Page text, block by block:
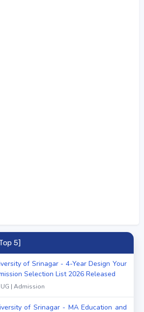
5]
of Srinagar - 4-Year Design Your
Selection List 2026 Released
| Admission
of Srinagar - MA Education and